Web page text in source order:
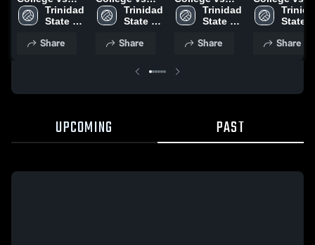
Laramie
County
College Game
Trinidad
State
Share
Otero College
Game
Oct. 29, 2025
Trinidad
State
Share
Western
Nebraska
College Game
Oct. 24, 2025
Trinidad
State
Share
Northeastern
Junior
Highlights -
State
Share
UPCOMING PAST